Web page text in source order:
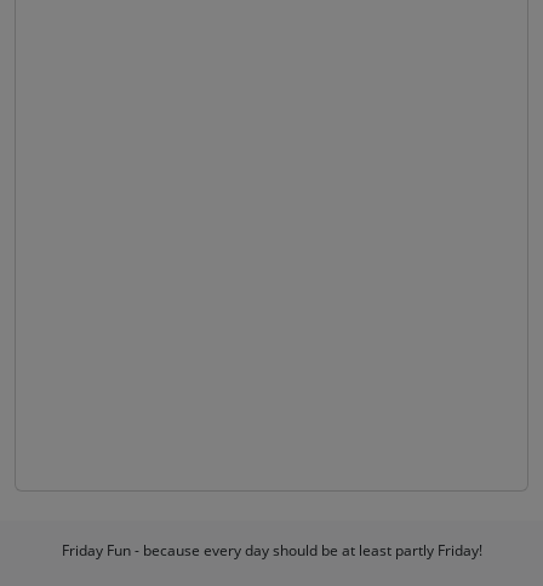
Friday Fun - because every day should be at least partly Friday!